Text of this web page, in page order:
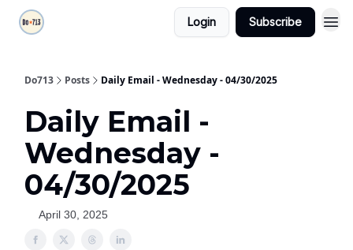
Login Subscribe
Do713 Posts Daily Email - Wednesday - 04/30/2025
Daily Email -
Wednesday -
04/30/2025
April 30, 2025